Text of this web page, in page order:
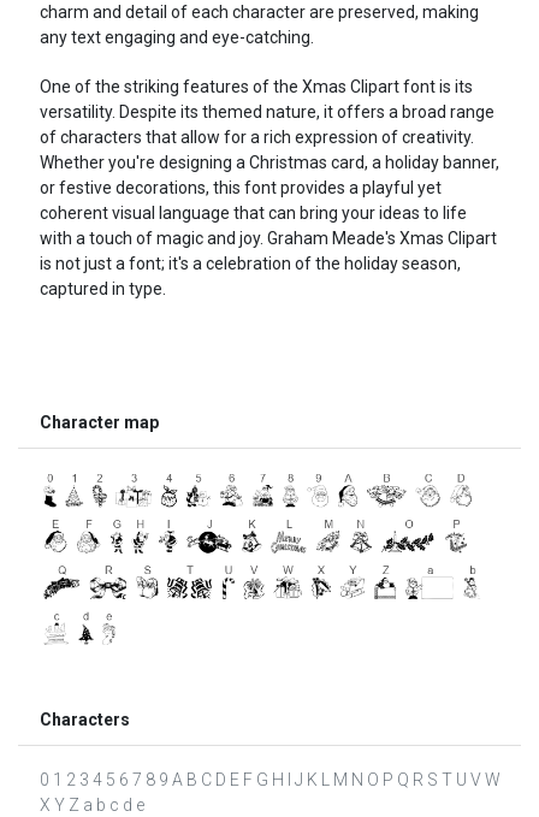
charm and detail of each character are preserved, making
any text engaging and eye-catching.
One of the striking features of the Xmas Clipart font is its
versatility. Despite its themed nature, it offers a broad range
of characters that allow for a rich expression of creativity.
Whether you're designing a Christmas card, a holiday banner,
or festive decorations, this font provides a playful yet
coherent visual language that can bring your ideas to life
with a touch of magic and joy. Graham Meade's Xmas Clipart
is not just a font; it's a celebration of the holiday season,
captured in type.
Character map
Characters
0 1 2 3 4 5 6 7 8 9 A B C D E F G H I J K L M N O P Q R S T U V W
X Y Z a b c d e